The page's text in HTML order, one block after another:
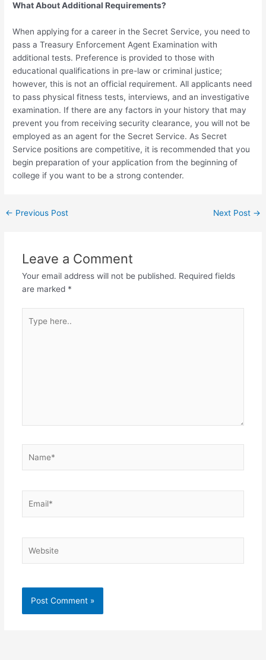
What About Additional Requirements?
When applying for a career in the Secret Service, you need to
pass a Treasury Enforcement Agent Examination with
additional tests. Preference is provided to those with
educational qualifications in pre-law or criminal justice;
however, this is not an official requirement. All applicants need
to pass physical fitness tests, interviews, and an investigative
examination. If there are any factors in your history that may
prevent you from receiving security clearance, you will not be
employed as an agent for the Secret Service. As Secret
Service positions are competitive, it is recommended that you
begin preparation of your application from the beginning of
college if you want to be a strong contender.
Post
← Previous Post Next Post →
Leave a Comment
Your email address will not be published. Required fields
are marked *
here..